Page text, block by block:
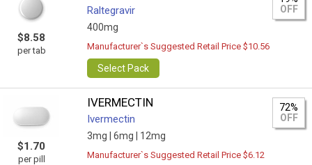
$8.58
per tab
Raltegravir
400mg
OFF
Manufacturer`s Suggested Retail Price $10.56
Select Pack
$1.70
per pill
IVERMECTIN
Ivermectin
3mg | 6mg | 12mg
72%
OFF
Manufacturer`s Suggested Retail Price $6.12